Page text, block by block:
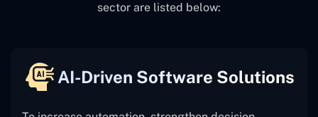
sector are listed below:
AI-Driven Software Solutions